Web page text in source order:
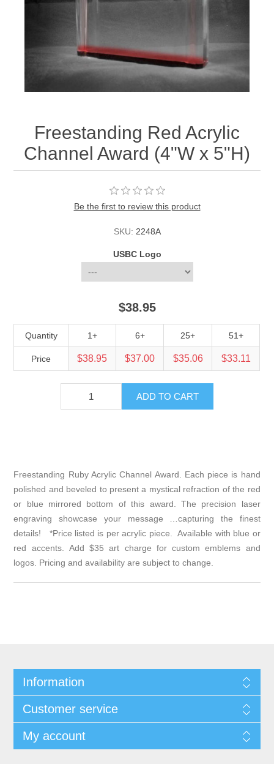
Freestanding Red Acrylic
Channel Award (4"W x 5"H)
Be the first to review this product
SKU: 2248A
USBC Logo
$38.95
Quantity 1+ 6+ 25+ 51+
Price $38.95 $37.00 $35.06 $33.11
Freestanding Ruby Acrylic Channel Award. Each piece is hand
polished and beveled to present a mystical refraction of the red
or blue mirrored bottom of this award. The precision laser
engraving showcase your message …capturing the finest
details! *Price listed is per acrylic piece. Available with blue or
red accents. Add $35 art charge for custom emblems and
logos. Pricing and availability are subject to change.
Information
Customer service
My account